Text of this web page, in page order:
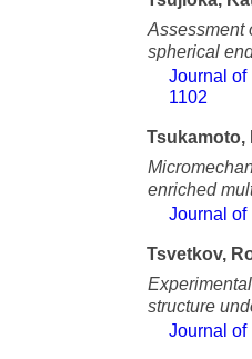
Assessment
spherical
Journal of
1102
Tsukamoto,
enriched
Journal of
Tsvetkov,
structure
Journal of